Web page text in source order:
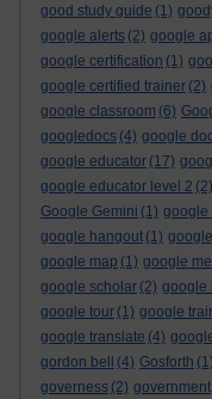
good study guide (1)
google alerts (2) google
google certification (1)
google certified trainer (2)
google classroom (6)
googledocs (4) google
google educator (17)
google educator level 2 (2)
Google Gemini (1) google
google hangout (1)
google map (1) google
google scholar (2) google
google tour (1) google
google translate (4)
gordon bell
(4) Gosforth (1)
governess (2) government